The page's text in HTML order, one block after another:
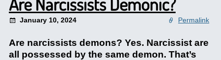
January 10, 2024 Permalink
Are narcissists demons? Yes. Narcissist are
all possessed by the same demon. That’s